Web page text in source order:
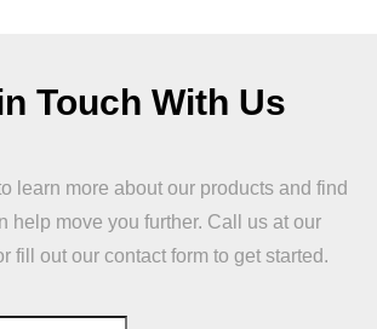
Touch With Us
learn more about our products and find
help move you further. Call us at our
fill out our contact form to get started.